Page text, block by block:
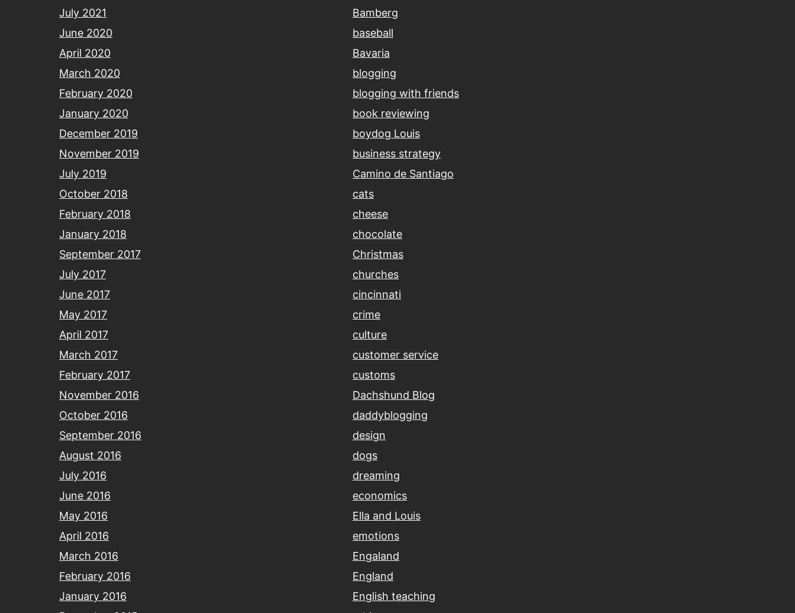
July 2021
June 2020
April 2020
March 2020
February 2020
January 2020
December 2019
November 2019
July 2019
October 2018
February 2018
January 2018
September 2017
July 2017
June 2017
May 2017
April 2017
March 2017
February 2017
November 2016
October 2016
September 2016
August 2016
July 2016
June 2016
May 2016
April 2016
March 2016
February 2016
January 2016
Bamberg
baseball
Bavaria
blogging
blogging with friends
book reviewing
boydog Louis
business strategy
Camino de Santiago
cats
cheese
chocolate
Christmas
churches
cincinnati
crime
culture
customer service
customs
Dachshund Blog
daddyblogging
design
dogs
dreaming
economics
Ella and Louis
emotions
Engaland
England
English teaching